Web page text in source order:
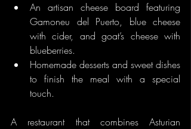
An artisan cheese board featuring
Gamoneu del Puerto, blue cheese
with cider, and goat’s cheese with
blueberries.
Homemade desserts and sweet dishes
to finish the meal with a special
touch.
A restaurant that combines Asturian